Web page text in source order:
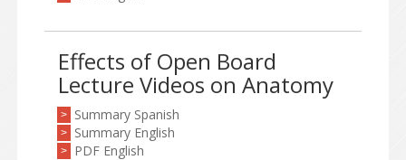
Effects of Open Board
Lecture Videos on Anatomy
> Summary Spanish
> Summary English
> PDF English